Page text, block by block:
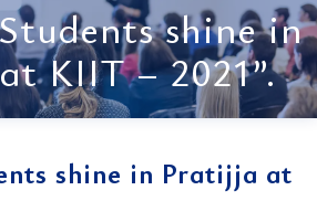
shine in
KIIT – 2021”.
shine in Pratijja at